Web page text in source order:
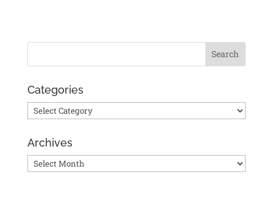
Categories
Categories
Archives
Archives